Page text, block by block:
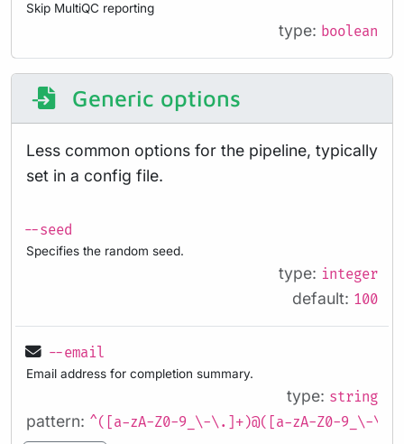
Skip MultiQC reporting
type: boolean
Generic options
Less common options for the pipeline, typically
set in a config file.
--seed
Specifies the random seed.
type: integer
default: 100
--email
Email address for completion summary.
type: string
pattern: ^([a-zA-Z0-9_\-\.]+)@([a-zA-Z0-9_\-